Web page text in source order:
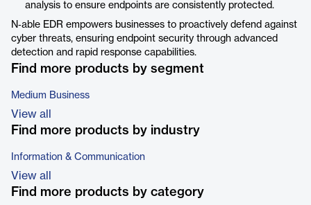
analysis to ensure endpoints are consistently protected.
N‑able EDR empowers businesses to proactively defend against
cyber threats, ensuring endpoint security through advanced
detection and rapid response capabilities.
Find more products by segment
Medium Business
View all
Find more products by industry
Information & Communication
View all
Find more products by category